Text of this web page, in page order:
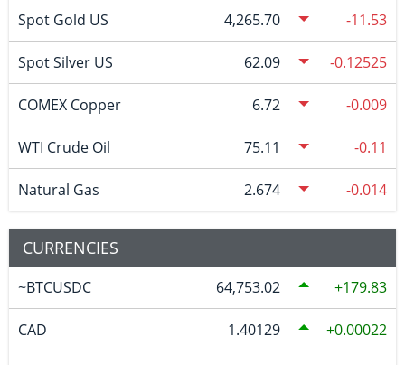
Spot Gold US 4,265.70 -11.53
Spot Silver US 62.09 -0.12525
COMEX Copper 6.72 -0.009
WTI Crude Oil 75.11 -0.11
Natural Gas 2.674 -0.014
CURRENCIES
~BTCUSDC 64,753.02 179.83
CAD 1.40129 0.00022